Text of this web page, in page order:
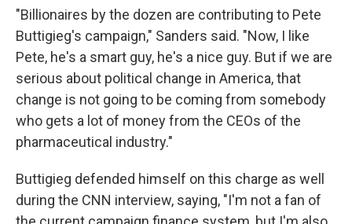
"Billionaires by the dozen are contributing to Pete
Buttigieg's campaign," Sanders said. "Now, I like
Pete, he's a smart guy, he's a nice guy. But if we are
serious about political change in America, that
change is not going to be coming from somebody
who gets a lot of money from the CEOs of the
pharmaceutical industry."
Buttigieg defended himself on this charge as well
during the CNN interview, saying, "I'm not a fan of